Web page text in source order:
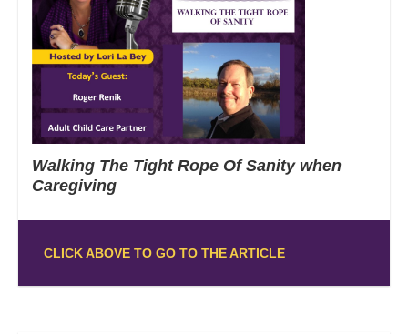
Walking The Tight Rope Of Sanity when
Caregiving
CLICK ABOVE TO GO TO THE ARTICLE